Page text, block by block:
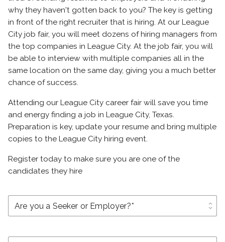
why they haven't gotten back to you? The key is getting
in front of the right recruiter that is hiring. At our League
City job fair, you will meet dozens of hiring managers from
the top companies in League City. At the job fair, you will
be able to interview with multiple companies all in the
same location on the same day, giving you a much better
chance of success.
Attending our League City career fair will save you time
and energy finding a job in League City, Texas.
Preparation is key, update your resume and bring multiple
copies to the League City hiring event.
Register today to make sure you are one of the
candidates they hire
unfold_more